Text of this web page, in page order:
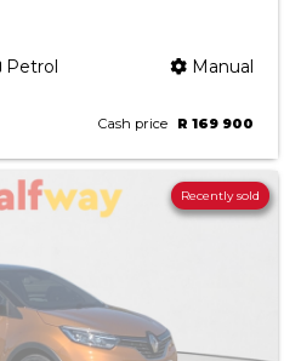
Petrol Manual
Cash price R 169 900
Recently sold